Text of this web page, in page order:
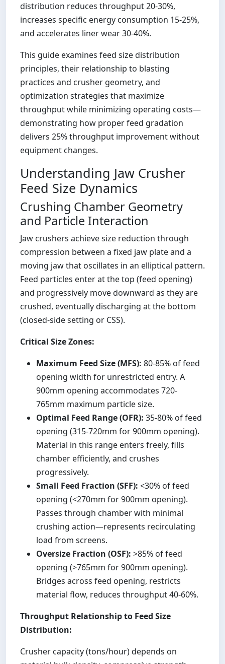
distribution reduces throughput 20-30%,
increases specific energy consumption 15-25%,
and accelerates liner wear 30-40%.
This guide examines feed size distribution
principles, their relationship to blasting
practices and crusher geometry, and
optimization strategies that maximize
throughput while minimizing operating costs—
demonstrating how proper feed gradation
delivers 25% throughput improvement without
equipment changes.
Understanding Jaw Crusher
Feed Size Dynamics
Crushing Chamber Geometry
and Particle Interaction
Jaw crushers achieve size reduction through
compression between a fixed jaw plate and a
moving jaw that oscillates in an elliptical pattern.
Feed particles enter at the top (feed opening)
and progressively move downward as they are
crushed, eventually discharging at the bottom
(closed-side setting or CSS).
Critical Size Zones:
Maximum Feed Size (MFS): 80-85% of feed
opening width for unrestricted entry. A
900mm opening accommodates 720-
765mm maximum particle size.
Optimal Feed Range (OFR): 35-80% of feed
opening (315-720mm for 900mm opening).
Material in this range enters freely, fills
chamber efficiently, and crushes
progressively.
Small Feed Fraction (SFF): <30% of feed
opening (<270mm for 900mm opening).
Passes through chamber with minimal
crushing action—represents recirculating
load from screens.
Oversize Fraction (OSF): >85% of feed
opening (>765mm for 900mm opening).
Bridges across feed opening, restricts
material flow, reduces throughput 40-60%.
Throughput Relationship to Feed Size
Distribution:
Crusher capacity (tons/hour) depends on